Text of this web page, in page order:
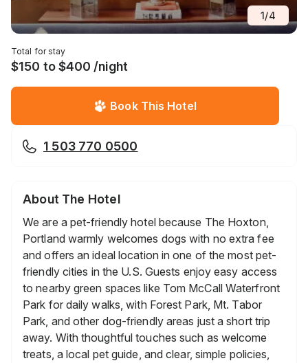
1/4
1 503 770 0500
Total for stay
$150 to $400 /night
Book This Hotel
About The Hotel
We are a pet-friendly hotel because The Hoxton,
Portland warmly welcomes dogs with no extra fee
and offers an ideal location in one of the most pet-
friendly cities in the U.S. Guests enjoy easy access
to nearby green spaces like Tom McCall Waterfront
Park for daily walks, with Forest Park, Mt. Tabor
Park, and other dog-friendly areas just a short trip
away. With thoughtful touches such as welcome
treats, a local pet guide, and clear, simple policies,